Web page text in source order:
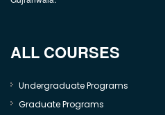
ALL COURSES
Undergraduate Programs
Graduate Programs